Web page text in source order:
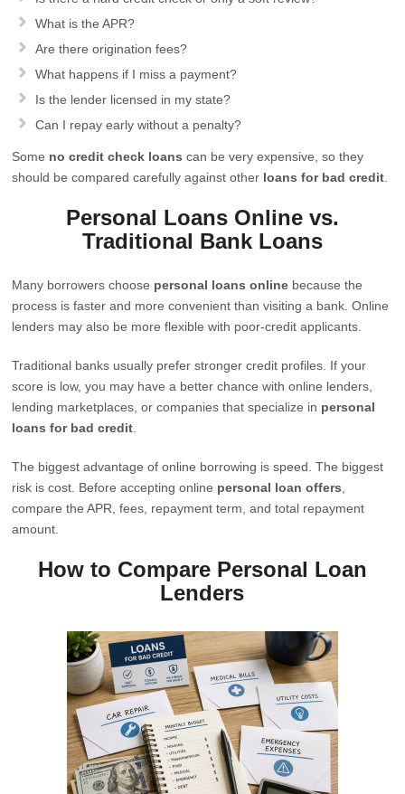
What is the APR?
Are there origination fees?
What happens if I miss a payment?
Is the lender licensed in my state?
Can I repay early without a penalty?
Some no credit check loans can be very expensive, so they
should be compared carefully against other loans for bad credit
Personal Loans Online vs.
Traditional Bank Loans
Many borrowers choose personal loans online because the
process is faster and more convenient than visiting a bank. Online
lenders may also be more flexible with poor-credit applicants.
Traditional banks usually prefer stronger credit profiles. If your
score is low, you may have a better chance with online lenders,
lending marketplaces, or companies that specialize in personal
loans for bad credit
The biggest advantage of online borrowing is speed. The biggest
risk is cost. Before accepting online personal loan offers
compare the APR, fees, repayment term, and total repayment
amount.
How to Compare Personal Loan
Lenders